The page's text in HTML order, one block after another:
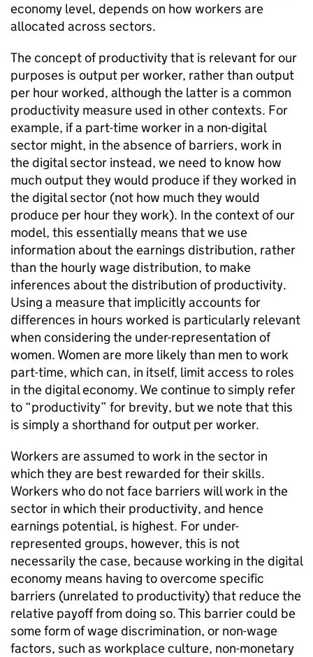
economy level, depends on how workers are
allocated across sectors.
The concept of productivity that is relevant for our
purposes is output per worker, rather than output
per hour worked, although the latter is a common
productivity measure used in other contexts. For
example, if a part-time worker in a non-digital
sector might, in the absence of barriers, work in
the digital sector instead, we need to know how
much output they would produce if they worked in
the digital sector (not how much they would
produce per hour they work). In the context of our
model, this essentially means that we use
information about the earnings distribution, rather
than the hourly wage distribution, to make
inferences about the distribution of productivity.
Using a measure that implicitly accounts for
differences in hours worked is particularly relevant
when considering the under-representation of
women. Women are more likely than men to work
part-time, which can, in itself, limit access to roles
in the digital economy. We continue to simply refer
to “productivity” for brevity, but we note that this
is simply a shorthand for output per worker.
Workers are assumed to work in the sector in
which they are best rewarded for their skills.
Workers who do not face barriers will work in the
sector in which their productivity, and hence
earnings potential, is highest. For under-
represented groups, however, this is not
necessarily the case, because working in the digital
economy means having to overcome specific
barriers (unrelated to productivity) that reduce the
relative payoff from doing so. This barrier could be
some form of wage discrimination, or non-wage
factors, such as workplace culture, non-monetary